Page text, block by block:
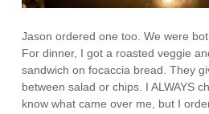
Jason ordered one too. We were
For dinner, I got a roasted veggie
sandwich on focaccia bread. They
between salad or chips. I ALWAYS
know what came over me, but I